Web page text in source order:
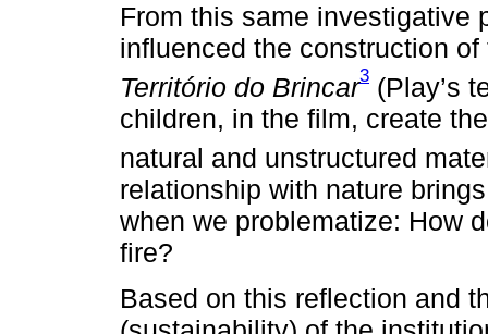
From this same investigative
influenced the construction
Território do Brincar3 (Play’s
children, in the film, create
natural and unstructured
relationship with nature
when we problematize: How
fire?
Based on this reflection and